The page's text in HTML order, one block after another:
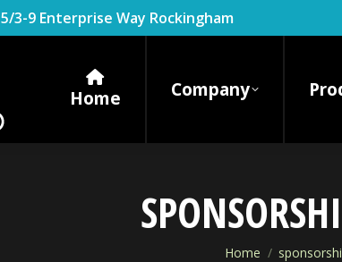
5/3-9 Enterprise Way Rockingham
Home Company
You are here:
Home